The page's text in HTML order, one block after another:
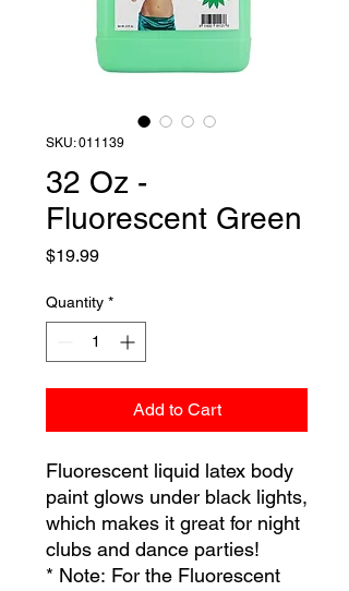
SKU: 011139
32 Oz -
Fluorescent Green
$19.99Price
Quantity *
Add to Cart
Fluorescent liquid latex body
paint glows under black lights,
which makes it great for night
clubs and dance parties!
* Note: For the Fluorescent